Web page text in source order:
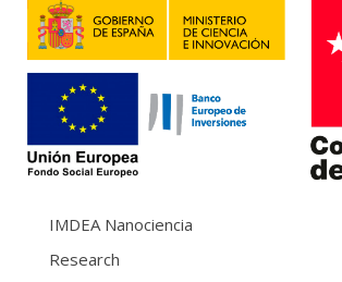
IMDEA Nanociencia
Research